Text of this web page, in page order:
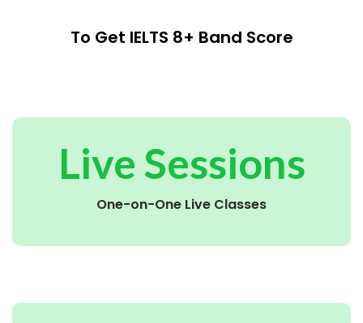
To Get IELTS 8+ Band Score
Live Sessions
One-on-One Live Classes